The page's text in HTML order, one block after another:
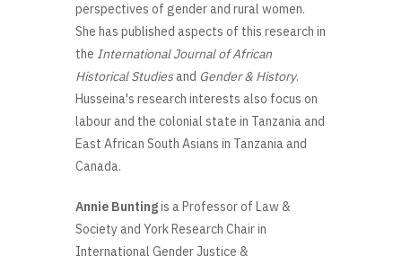
perspectives of gender and rural women.
She has published aspects of this research in
the International Journal of African
Historical Studiesand Gender & History.
Husseina's research interests also focus on
labour and the colonial state in Tanzania and
East African South Asians in Tanzania and
Canada.
Annie Buntingis a Professor of Law &
Society and York Research Chair in
International Gender Justice &